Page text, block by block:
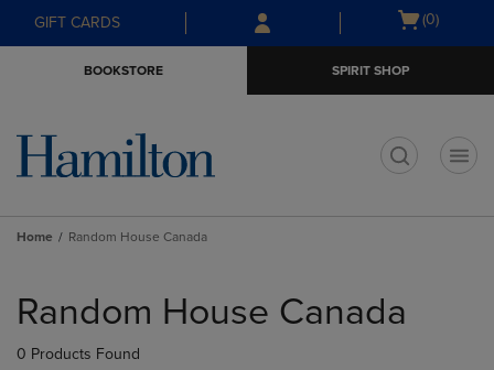
Skip
to
Skip
to
menu
GIFT CARDS
Open
(0)
BOOKSTORE SPIRIT SHOP
Home Random House Canada
products
Random House Canada
0 Products Found